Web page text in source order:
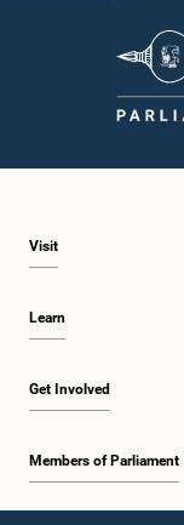
Visit
Learn
Get Involved
Members of Parliament